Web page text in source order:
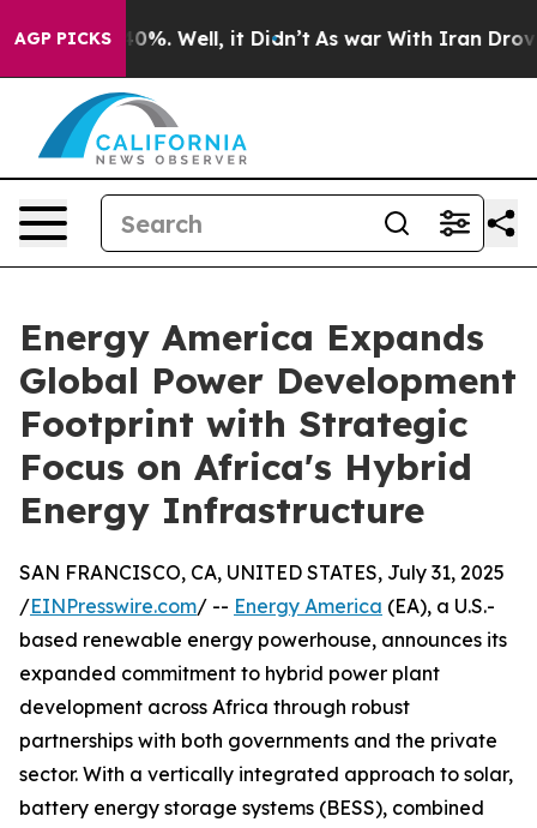
AGP PICKS40%. Well, it Didn’t As war With Iran Drove oil
Energy America Expands
Global Power Development
Footprint with Strategic
Focus on Africa's Hybrid
Energy Infrastructure
SAN FRANCISCO, CA, UNITED STATES, July 31, 2025
/EINPresswire.com/ -- Energy America (EA), a U.S.-
based renewable energy powerhouse, announces its
expanded commitment to hybrid power plant
development across Africa through robust
partnerships with both governments and the private
sector. With a vertically integrated approach to solar,
battery energy storage systems (BESS), combined